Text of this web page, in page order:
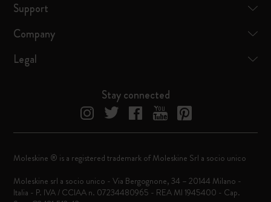
Support
Company
Legal
Stay connected
Moleskine ® is a registered trademark of Moleskine Srl a socio unico
Moleskine srl a socio unico - Via Bergognone, 34 – 20144 Milano -
Italia - P. IVA / CCIAA n. 07234480965 - REA MI 1945400 - Cap.